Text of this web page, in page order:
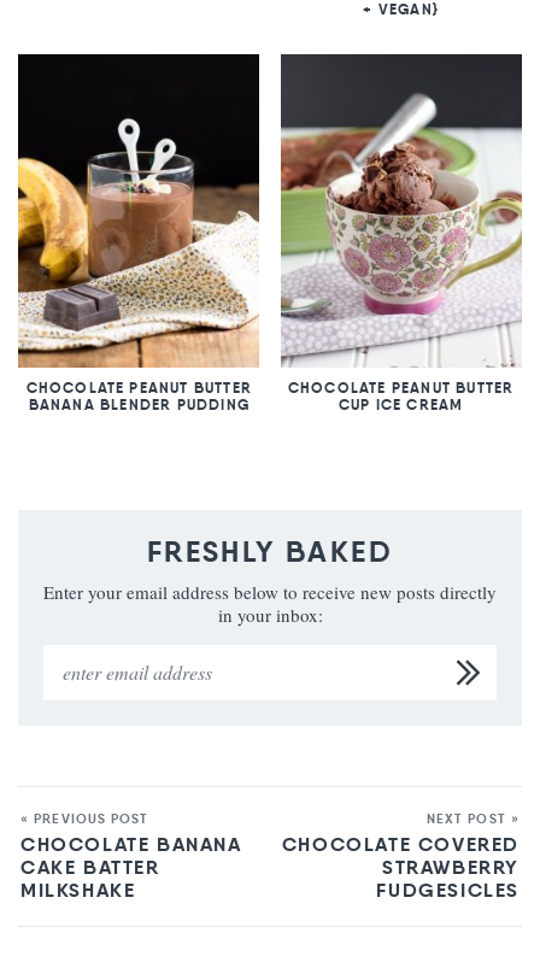
+ VEGAN}
CHOCOLATE PEANUT BUTTER
BANANA BLENDER PUDDING
CHOCOLATE PEANUT BUTTER
CUP ICE CREAM
FRESHLY BAKED
Enter your email address below to receive new posts directly
in your inbox:
« PREVIOUS POST
CHOCOLATE BANANA
CAKE BATTER
MILKSHAKE
NEXT POST »
CHOCOLATE COVERED
STRAWBERRY
FUDGESICLES